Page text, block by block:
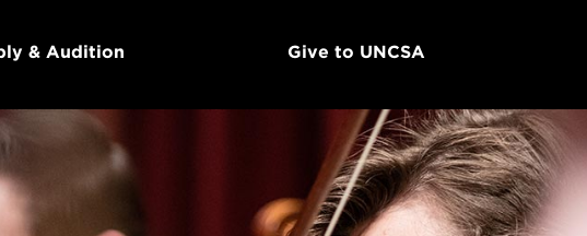
& Audition Give to UNCSA